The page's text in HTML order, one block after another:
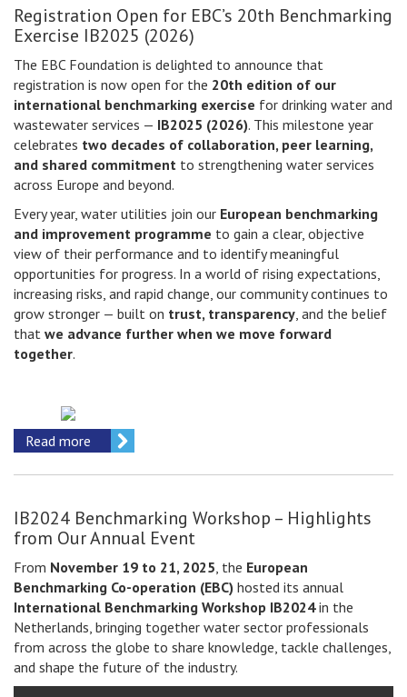
Registration Open for EBC’s 20th Benchmarking
Exercise IB2025 (2026)
The EBC Foundation is delighted to announce that
registration is now open for the 20th edition of our
international benchmarking exercise for drinking water and
wastewater services — IB2025 (2026). This milestone year
celebrates two decades of collaboration, peer learning,
and shared commitment to strengthening water services
across Europe and beyond.
Every year, water utilities join our European benchmarking
and improvement programme to gain a clear, objective
view of their performance and to identify meaningful
opportunities for progress. In a world of rising expectations,
increasing risks, and rapid change, our community continues to
grow stronger — built on trust, transparency, and the belief
that we advance further when we move forward
together.
Read more
IB2024 Benchmarking Workshop – Highlights
from Our Annual Event
From November 19 to 21, 2025 , the European
Benchmarking Co-operation (EBC) hosted its annual
International Benchmarking Workshop IB2024in the
Netherlands, bringing together water sector professionals
from across the globe to share knowledge, tackle challenges,
and shape the future of the industry.